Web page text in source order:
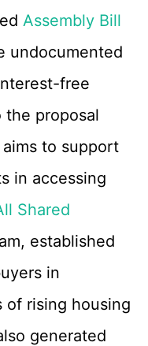
Assembly Bill
undocumented
free
the proposal
to support
in accessing
Shared
established
in
of rising housing
generated